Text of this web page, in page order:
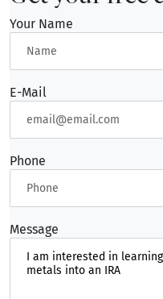
consultation:
Call: 412-900-
Email:
Our experts are
process of
Your Name
E-Mail
Phone
Message